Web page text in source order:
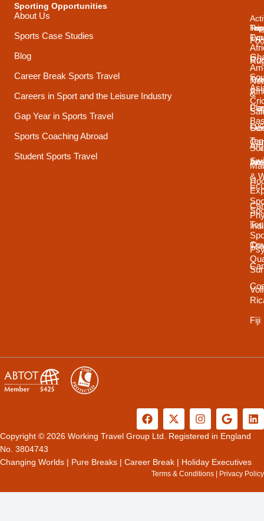
Sporting Opportunities
About Us
Sports Case Studies
Blog
Career Break Sports Travel
Careers in Sport and the Leisure Industry
Gap Year in Sports Travel
Sports Coaching Abroad
Student Sports Travel
Trip
&
&
Top
Fiji
F
a
c
o
X
-
t
t
t
I
n
s
g
r
G
o
o
e
L
i
i
Copyright © 2026 Working Travel Group Ltd. Registered in England
No. 3804743
Changing Worlds | Pure Breaks | Career Break | Holiday Executives
Terms & Conditions Privacy Policy